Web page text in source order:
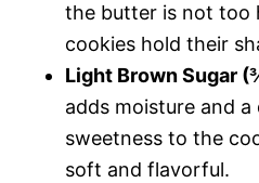
the butter is not too
cookies hold their
Light Brown Sugar
adds moisture and
sweetness to the
soft and flavorful.